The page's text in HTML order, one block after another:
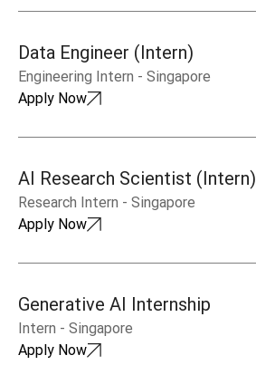
Data Engineer (Intern)
Engineering Intern - Singapore
Apply Now
AI Research Scientist (Intern)
Research Intern - Singapore
Apply Now
Generative AI Internship
Intern - Singapore
Apply Now